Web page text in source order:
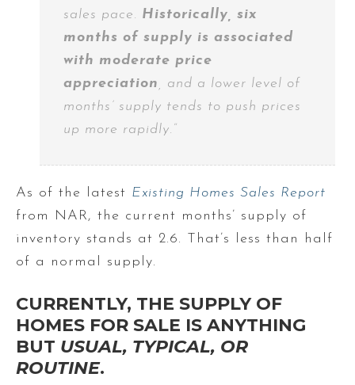
sales pace. Historically, six
months of supply is associated
with moderate price
appreciation
, and a lower level of
months’ supply tends to push prices
up more rapidly.”
As of the latest Existing Homes Sales Report
from NAR, the current months’ supply of
inventory stands at 2.6. That’s less than half
of a normal supply.
CURRENTLY, THE SUPPLY OF
HOMES FOR SALE IS ANYTHING
BUT USUAL, TYPICAL, OR
ROUTINE.